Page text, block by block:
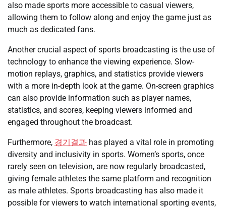
also made sports more accessible to casual viewers,
allowing them to follow along and enjoy the game just as
much as dedicated fans.
Another crucial aspect of sports broadcasting is the use of
technology to enhance the viewing experience. Slow-
motion replays, graphics, and statistics provide viewers
with a more in-depth look at the game. On-screen graphics
can also provide information such as player names,
statistics, and scores, keeping viewers informed and
engaged throughout the broadcast.
Furthermore, 경기결과 has played a vital role in promoting
diversity and inclusivity in sports. Women’s sports, once
rarely seen on television, are now regularly broadcasted,
giving female athletes the same platform and recognition
as male athletes. Sports broadcasting has also made it
possible for viewers to watch international sporting events,